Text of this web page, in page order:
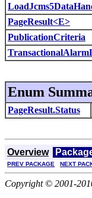
PageResult<E>
PublicationCriteria
Enum
PageResult.Status
Overview
PREV PACKAGE NEXT
Copyright © 2001-